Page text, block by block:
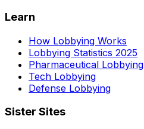
Learn
How Lobbying Works
Lobbying Statistics 2025
Pharmaceutical Lobbying
Tech Lobbying
Defense Lobbying
Sister Sites